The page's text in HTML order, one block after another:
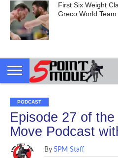
First Six Weight
Greco World Team
PODCAST
Episode 27 of
Move Podcast
By 5PM Staff